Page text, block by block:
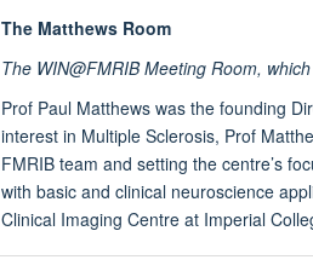
The Matthews Room
The WIN@FMRIB Meeting Room,
Prof Paul Matthews was the founding
interest in Multiple Sclerosis, Prof
FMRIB team and setting the centre’s
with basic and clinical neuroscience
Clinical Imaging Centre at Imperial